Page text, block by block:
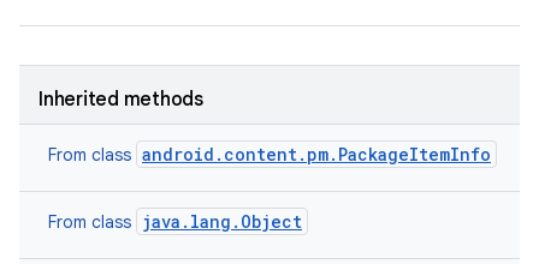
Inherited methods
From class android.content.pm.PackageItemInfo
From class java.lang.Object